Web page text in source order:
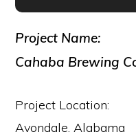
Project Name:
Cahaba Brewing
Project Location:
Avondale, Alabama